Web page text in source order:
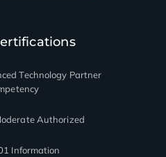
Technology Partner
Authorized
Information